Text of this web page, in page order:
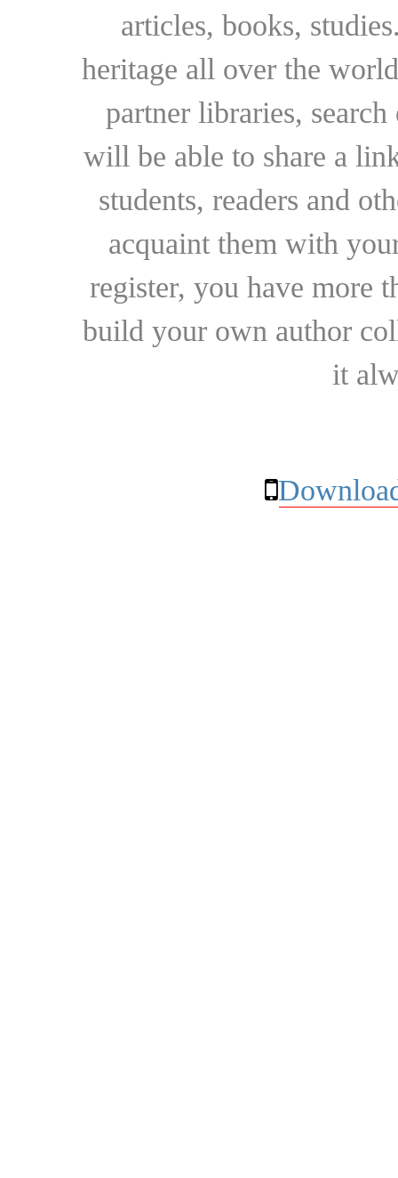
articles, books,
heritage all over the
partner libraries,
will be able to share a
students, readers and
acquaint them with
register, you have more
build your own author
it